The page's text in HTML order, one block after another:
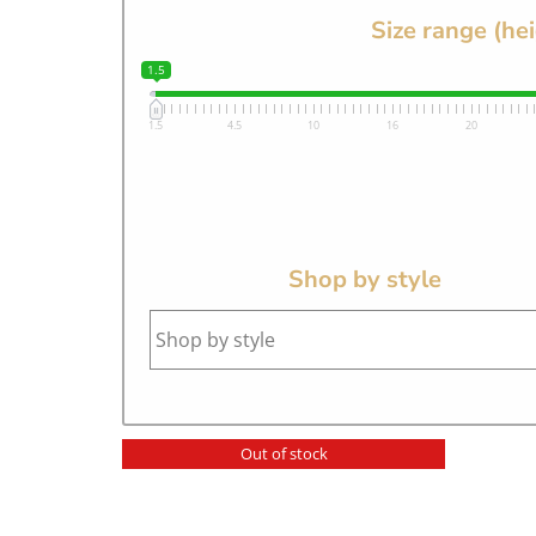
Size range
1.5
1.5 4.5 10 16 20
Shop by style
Out of stock